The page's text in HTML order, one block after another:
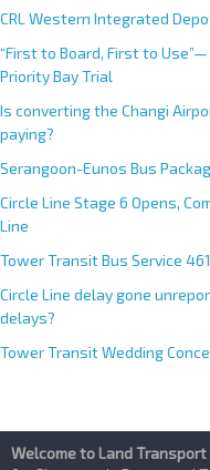
CRL Western Integrated
“First to Board, First to Use”—
Priority Bay Trial
Is converting the Changi
paying?
Serangoon-Eunos Bus
Circle Line Stage 6 Opens,
Line
Tower Transit Bus Service 461
Circle Line delay gone
delays?
Tower Transit Wedding
Welcome to Land Transport